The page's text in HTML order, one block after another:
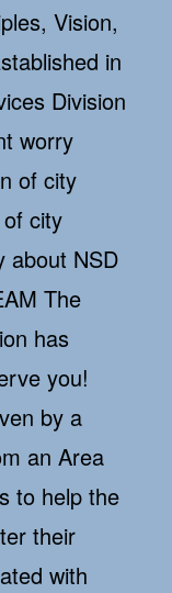
Vision,
in
Division
worry
of city
city
about NSD
The
has
you!
by a
an Area
to help the
their
with